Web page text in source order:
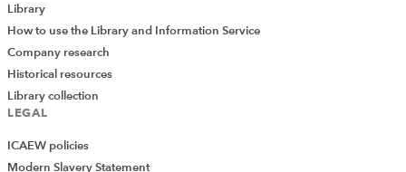
Library
How to use the Library and Information Service
Company research
Historical resources
Library collection
LEGAL
ICAEW policies
Modern Slavery Statement